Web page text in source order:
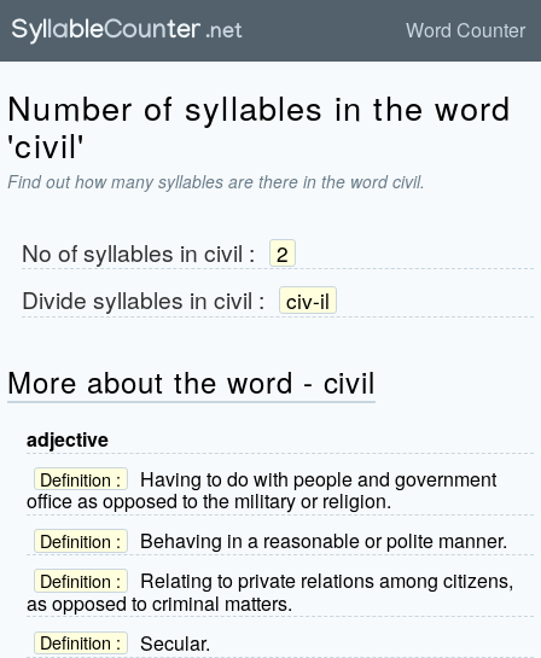
Word Counter
Number of syllables in the word
'civil'
Find out how many syllables are there in the word civil.
No of syllables in civil : 2
Divide syllables in civil : civ-il
More about the word - civil
adjective
Definition :
Having to do with people and government
office as opposed to the military or religion.
Definition : Behaving in a reasonable or polite manner.
Definition :
Relating to private relations among citizens,
as opposed to criminal matters.
Definition :
Secular.